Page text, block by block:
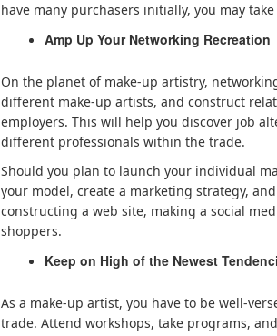
have many purchasers initially, you may
Amp Up Your Networking Recreation
On the planet of make-up artistry,
different make-up artists, and construct
employers. This will help you discover job
different professionals within the trade.
Should you plan to launch your individual
your model, create a marketing strategy,
constructing a web site, making a social
shoppers.
Keep on High of the Newest
As a make-up artist, you have to be well-
trade. Attend workshops, take programs,